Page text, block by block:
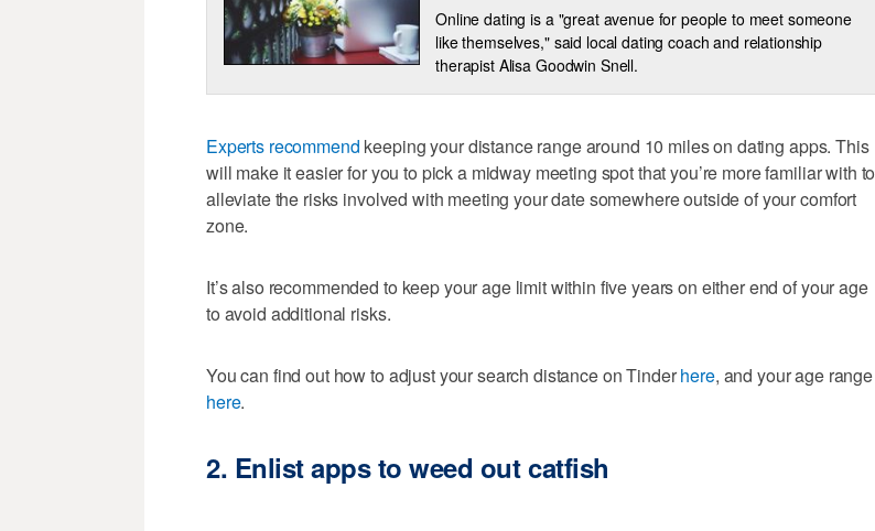
Online dating is a "great avenue for people to meet someone
like themselves," said local dating coach and relationship
therapist Alisa Goodwin Snell.
Experts recommend keeping your distance range around 10 miles on dating apps. This
will make it easier for you to pick a midway meeting spot that you’re more familiar with to
alleviate the risks involved with meeting your date somewhere outside of your comfort
zone.
It’s also recommended to keep your age limit within five years on either end of your age
to avoid additional risks.
You can find out how to adjust your search distance on Tinderhere, and your age range
here.
2. Enlist apps to weed out catfish